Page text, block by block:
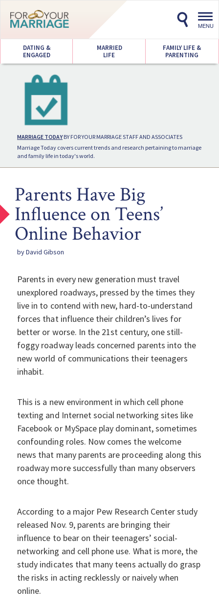
MENU
DATING &
ENGAGED
MARRIED
LIFE
FAMILY LIFE &
PARENTING
MARRIAGE TODAYBY FOR YOUR MARRIAGE STAFF AND ASSOCIATES
Marriage Today covers current trends and research pertaining to marriage
and family life in today's world.
Parents Have Big
Influence on Teens’
Online Behavior
by David Gibson
Parents in every new generation must travel
unexplored roadways, pressed by the times they
live in to contend with new, hard-to-understand
forces that influence their children’s lives for
better or worse. In the 21st century, one still-
foggy roadway leads concerned parents into the
new world of communications their teenagers
inhabit.
This is a new environment in which cell phone
texting and Internet social networking sites like
Facebook or MySpace play dominant, sometimes
confounding roles. Now comes the welcome
news that many parents are proceeding along this
roadway more successfully than many observers
once thought.
According to a major Pew Research Center study
released Nov. 9, parents are bringing their
influence to bear on their teenagers’ social-
networking and cell phone use. What is more, the
study indicates that many teens actually do grasp
the risks in acting recklessly or naively when
online.